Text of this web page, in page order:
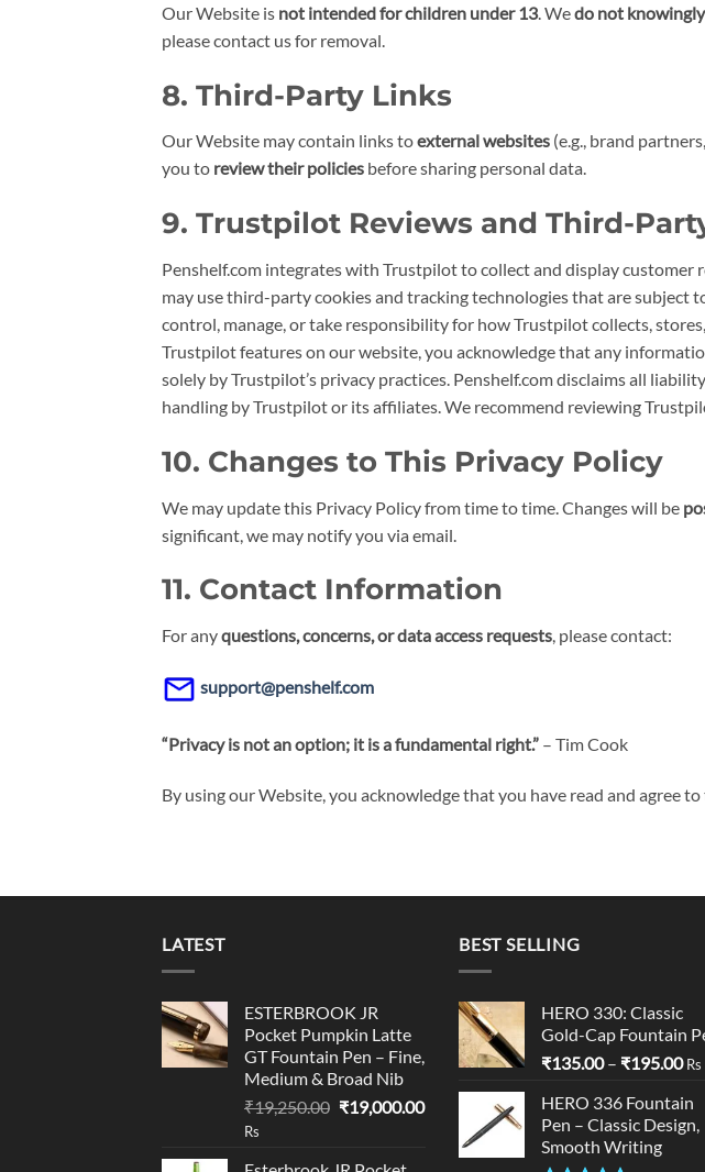
Our Website is not intended for children under 13. Wedo not knowingly
please contact us for removal.
8. Third-Party Links
Our Website may contain links toexternal websites (e.g., brand
you to review their policies before sharing personal data.
9. Trustpilot Reviews and Third-
Penshelf.com integrates with Trustpilot to collect and display
may use third-party cookies and tracking technologies that are subject
control, manage, or take responsibility for how Trustpilot collects,
Trustpilot features on our website, you acknowledge that any
solely by Trustpilot’s privacy practices. Penshelf.com disclaims all
handling by Trustpilot or its affiliates. We recommend reviewing
10. Changes to This Privacy Policy
We may update this Privacy Policy from time to time. Changes will be
significant, we may notify you via email.
11. Contact Information
For anyquestions, concerns, or data access requests, please contact:
support@penshelf.com
“Privacy is not an option; it is a fundamental right.” – Tim Cook
By using our Website, you acknowledge that you have read and agree to
LATEST
ESTERBROOK JR
Pocket Pumpkin Latte
GT Fountain Pen – Fine,
Medium & Broad Nib
₹19,250.00 Original
₹19,000.00Current
Rs
BEST SELLING
HERO 330: Classic
Gold-Cap Fountain
₹135.00 – ₹195.00 Rs
HERO 336 Fountain
Pen – Classic Design,
Smooth Writing